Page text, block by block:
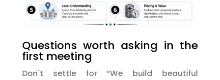
Questions worth asking in the
first meeting
Don't settle for “We build beautiful